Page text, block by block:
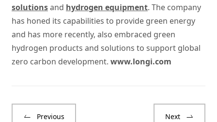
solutionsand hydrogen equipment. The company
has honed its capabilities to provide green energy
and has more recently, also embraced green
hydrogen products and solutions to support global
zero carbon development. www.longi.com
Previous Next